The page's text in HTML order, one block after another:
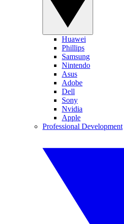
Huawei
Phillips
Samsung
Nintendo
Asus
Adobe
Dell
Sony
Nvidia
Apple
Professional Development